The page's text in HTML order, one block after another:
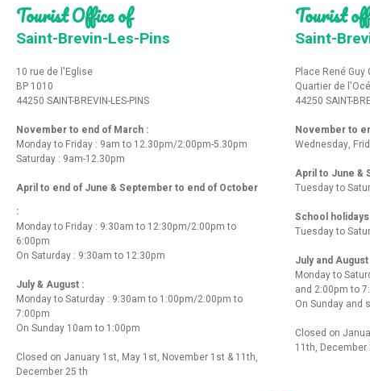
Tourist Office of
Saint-Brevin-Les-Pins
10 rue de l'Eglise
BP 1010
44250 SAINT-BREVIN-LES-PINS
November to end of March :
Monday to Friday : 9am to 12.30pm/2:00pm-5.30pm
Saturday : 9am-12.30pm
April to end of June & September to end of October
:
Monday to Friday : 9:30am to 12:30pm/2:00pm to
6:00pm
On Saturday : 9:30am to 12:30pm
July & August :
Monday to Saturday : 9:30am to 1:00pm/2:00pm to
7:00pm
On Sunday 10am to 1:00pm
Closed on January 1st, May 1st, November 1st & 11th,
December 25 th
Tourist
Saint-
Place René Guy
Quartier de
44250 SAINT-
November to
Wednesday,
April to June &
Tuesday to
School
Tuesday to
July and August
Monday to
and 2:00pm to
On Sunday and
Closed on
11th, December